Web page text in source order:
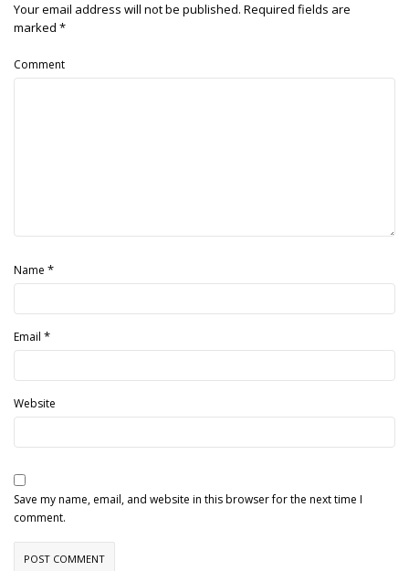
Your email address will not be published. Required fields are
marked *
Comment
Name *
Email *
Website
Save my name, email, and website in this browser for the next time I
comment.